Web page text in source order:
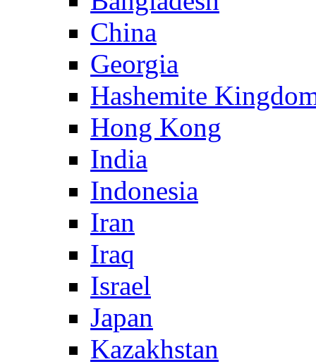
China
Georgia
Hashemite
Hong Kong
India
Indonesia
Iran
Iraq
Israel
Japan
Kazakhstan